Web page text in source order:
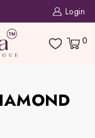
Login
0